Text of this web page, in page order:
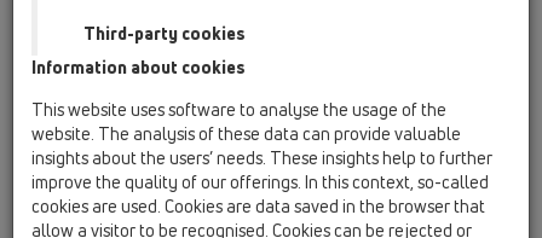
HL603/1
flap seal for external down pipes DN110
HL603/5
11 Roof drains / Attachments / Pipe odour trap /
HL603/5
flap seal for external down pipes DN160
Third-party cookies
Information about cookies
This website uses software to analyse the usage of the
website. The analysis of these data can provide valuable
insights about the users’ needs. These insights help to further
improve the quality of our offerings. In this context, so-called
cookies are used. Cookies are data saved in the browser that
allow a visitor to be recognised. Cookies can be rejected or